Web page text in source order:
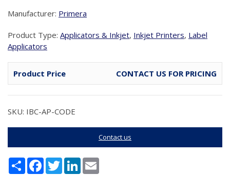
Manufacturer: Primera
Product Type: Applicators & Inkjet, Inkjet Printers, Label
Applicators
Product Price CONTACT US FOR PRICING
SKU: IBC-AP-CODE
Contact us
Share FacebookTwitterLinkedIn